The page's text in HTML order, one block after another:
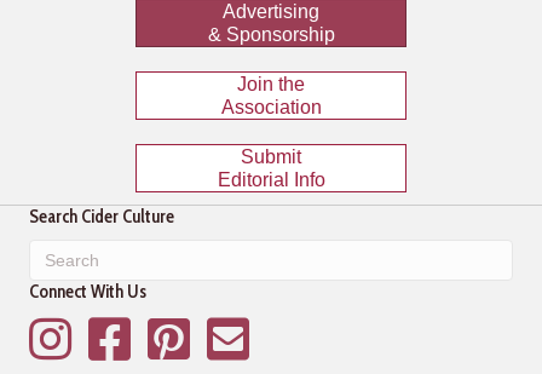
Advertising
& Sponsorship
Join the
Association
Submit
Editorial Info
Search Cider Culture
Connect With Us
InstagramFacebookPinterestMailing List